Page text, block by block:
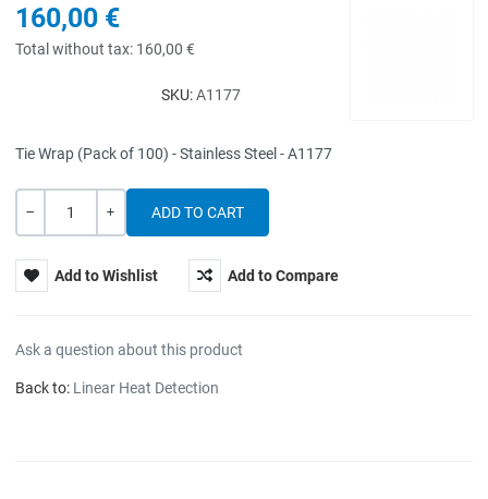
160,00 €
Total without tax: 160,00 €
SKU:A1177
Tie Wrap (Pack of 100) - Stainless Steel - A1177
Quantity
Add to Wishlist Add to Compare
Ask a question about this product
Back to: Linear Heat Detection